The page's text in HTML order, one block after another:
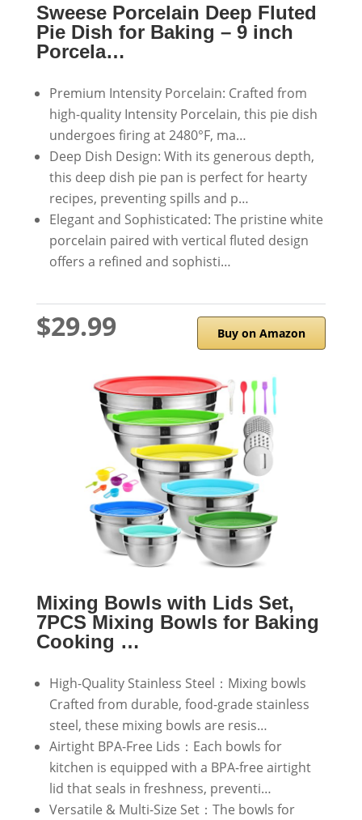
Sweese Porcelain Deep Fluted
Pie Dish for Baking – 9 inch
Porcela…
Premium Intensity Porcelain: Crafted from
high-quality Intensity Porcelain, this pie dish
undergoes firing at 2480°F, ma…
Deep Dish Design: With its generous depth,
this deep dish pie pan is perfect for hearty
recipes, preventing spills and p…
Elegant and Sophisticated: The pristine white
porcelain paired with vertical fluted design
offers a refined and sophisti…
$29.99 Buy on Amazon
Mixing Bowls with Lids Set,
7PCS Mixing Bowls for Baking
Cooking …
High-Quality Stainless Steel：Mixing bowls
Crafted from durable, food-grade stainless
steel, these mixing bowls are resis…
Airtight BPA-Free Lids：Each bowls for
kitchen is equipped with a BPA-free airtight
lid that seals in freshness, preventi…
Versatile & Multi-Size Set：The bowls for